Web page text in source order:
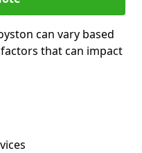
can vary based
that can impact